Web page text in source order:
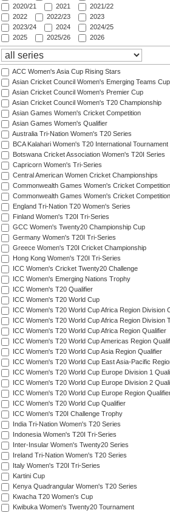
2020/21 2021
2021/22
2022
2022/23
2023
2023/24
2024
2024/25
2025
2025/26 2026
ACC Women's Asia Cup Rising Stars
Asian Cricket Council Women's Emerging Teams Cup
Asian Cricket Council Women's Premier Cup
Asian Cricket Council Women's T20 Championship
Asian Games Women's Cricket Competition
Asian Games Women's Qualifier
Australia Tri-Nation Women's T20 Series
BCA Kalahari Women's T20 International Tournament
Botswana Cricket Association Women's T20I Series
Capricorn Women's Tri-Series
Central American Women Cricket Championships
Commonwealth Games Women's Cricket Competition
Commonwealth Games Women's Cricket
England Tri-Nation T20 Women's Series
Finland Women's T20I Tri-Series
GCC Women's Twenty20 Championship Cup
Germany Women's T20I Tri-Series
Greece Women's T20I Cricket Championship
Hong Kong Women's T20I Tri-Series
ICC Women's Cricket Twenty20 Challenge
ICC Women's Emerging Nations Trophy
ICC Women's T20 Qualifier
ICC Women's T20 World Cup
ICC Women's T20 World Cup Africa Region Division
ICC Women's T20 World Cup Africa Region Division
ICC Women's T20 World Cup Africa Region Qualifier
ICC Women's T20 World Cup Americas Region
ICC Women's T20 World Cup Asia Region Qualifier
ICC Women's T20 World Cup East Asia-Pacific
ICC Women's T20 World Cup Europe Division 1
ICC Women's T20 World Cup Europe Division 2
ICC Women's T20 World Cup Europe Region
ICC Women's T20 World Cup Qualifier
ICC Women's T20I Challenge Trophy
India Tri-Nation Women's T20 Series
Indonesia Women's T20I Tri-Series
Inter-Insular Women's Twenty20 Series
Ireland Tri-Nation Women's T20 Series
Italy Women's T20I Tri-Series
Kartini Cup
Kenya Quadrangular Women's T20 Series
Kwacha T20 Women's Cup
Kwibuka Women's Twenty20 Tournament